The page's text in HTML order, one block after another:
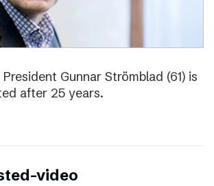
Gunnar Strömblad (61) is
after 25 years.
video